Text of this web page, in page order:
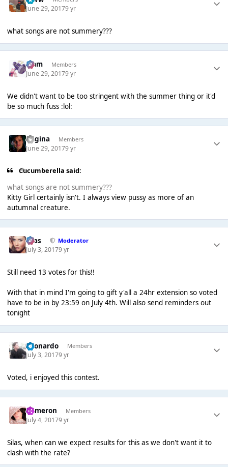
June 29, 20179 yr
what songs are not summery???
Liаm Members
June 29, 20179 yr
We didn't want to be too stringent with the summer thing or it'd
be so much fuss :lol:
Regina Members
June 29, 20179 yr
Cucumberella said:
what songs are not summery???
Kitty Girl certainly isn't. I always view pussy as more of an
autumnal creature.
Silas Moderator
July 3, 20179 yr
Still need 13 votes for this!!
With that in mind I'm going to gift y'all a 24hr extension so voted
have to be in by 23:59 on July 4th. Will also send reminders out
tonight
Leonardo Members
July 3, 20179 yr
Voted, i enjoyed this contest.
Cameron Members
July 4, 20179 yr
Silas, when can we expect results for this as we don't want it to
clash with the rate?